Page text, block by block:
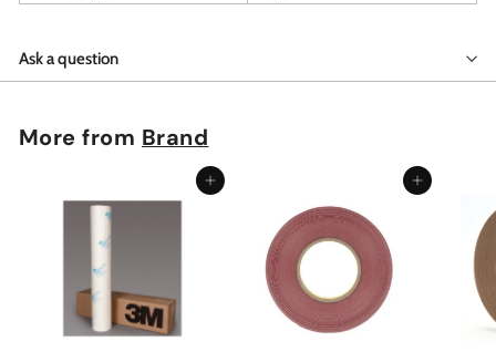
Ask a question
More from Brand
Add to cart Add to cart